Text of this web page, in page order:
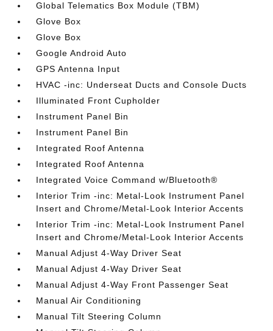
Global Telematics Box Module (TBM)
Glove Box
Glove Box
Google Android Auto
GPS Antenna Input
HVAC -inc: Underseat Ducts and Console Ducts
Illuminated Front Cupholder
Instrument Panel Bin
Instrument Panel Bin
Integrated Roof Antenna
Integrated Roof Antenna
Integrated Voice Command w/Bluetooth®
Interior Trim -inc: Metal-Look Instrument Panel
Insert and Chrome/Metal-Look Interior Accents
Interior Trim -inc: Metal-Look Instrument Panel
Insert and Chrome/Metal-Look Interior Accents
Manual Adjust 4-Way Driver Seat
Manual Adjust 4-Way Driver Seat
Manual Adjust 4-Way Front Passenger Seat
Manual Air Conditioning
Manual Tilt Steering Column